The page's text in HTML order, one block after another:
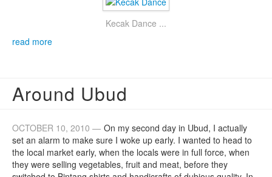
Kecak Dance ...
read more
Around Ubud
OCTOBER 10, 2010 — On my second day in Ubud, I actually
set an alarm to make sure I woke up early. I wanted to head to
the local market early, when the locals were in full force, when
they were selling vegetables, fruit and meat, before they